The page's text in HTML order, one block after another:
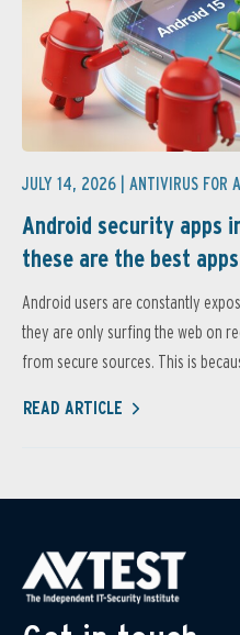
JULY 14, 2026 | ANTIVIRUS FOR
Android security apps
these are the best
Android users are constantly
they are only surfing the web on
from secure sources. This is
READ ARTICLE